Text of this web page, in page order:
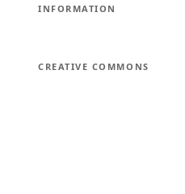
INFORMATION
CREATIVE COMMONS